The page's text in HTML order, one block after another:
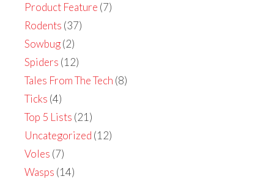
Product Feature (7)
Rodents (37)
Sowbug(2)
Spiders (12)
Tales From The Tech (8)
Ticks (4)
Top 5 Lists (21)
Uncategorized (12)
Voles (7)
Wasps (14)